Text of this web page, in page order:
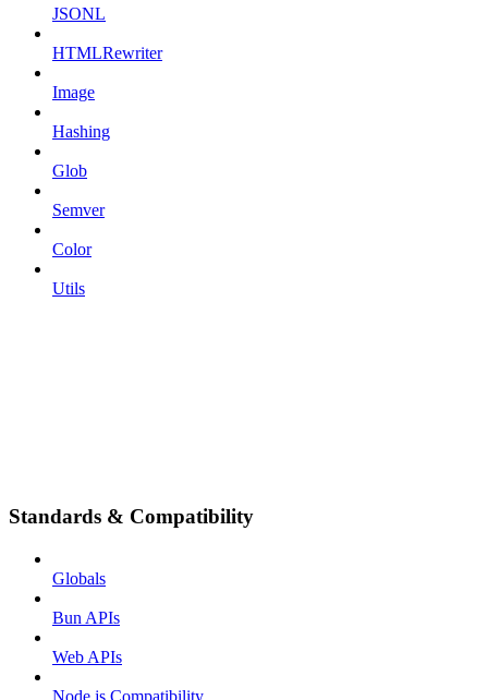
JSONL
HTMLRewriter
Image
Hashing
Glob
Semver
Color
Utils
Standards & Compatibility
Globals
Bun APIs
Web APIs
Node.js Compatibility